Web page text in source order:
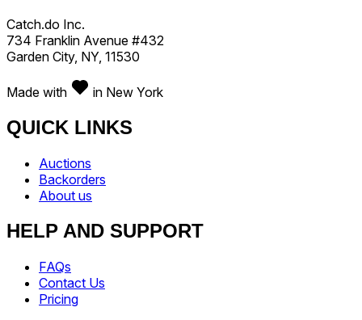
Catch.do Inc.
734 Franklin Avenue #432
Garden City, NY, 11530
Made with in New York
QUICK LINKS
Auctions
Backorders
About us
HELP AND SUPPORT
FAQs
Contact Us
Pricing